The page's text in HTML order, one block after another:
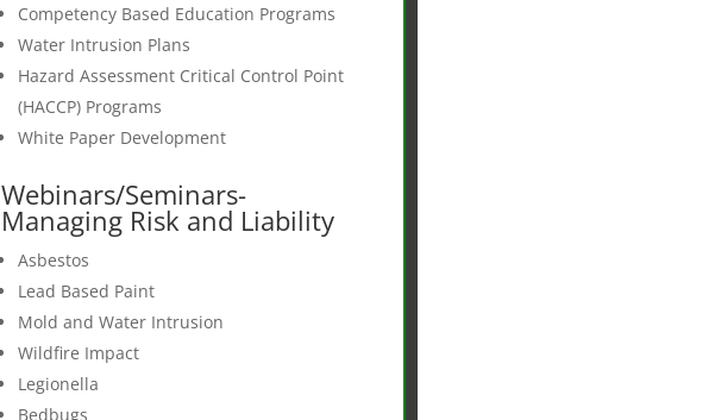
Competency Based Education Programs
Water Intrusion Plans
Hazard Assessment Critical Control Point
(HACCP) Programs
White Paper Development
Webinars/Seminars-
Managing Risk and Liability
Asbestos
Lead Based Paint
Mold and Water Intrusion
Wildfire Impact
Legionella
Bedbugs